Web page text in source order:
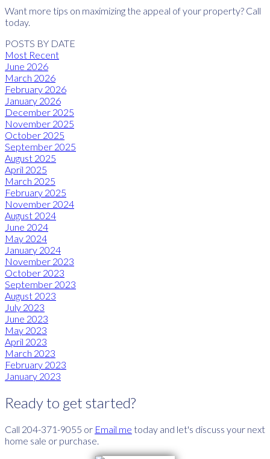
Want more tips on maximizing the appeal of your property? Call
today.
POSTS BY DATE
Most Recent
June 2026
March 2026
February 2026
January 2026
December 2025
November 2025
October 2025
September 2025
August 2025
April 2025
March 2025
February 2025
November 2024
August 2024
June 2024
May 2024
January 2024
November 2023
October 2023
September 2023
August 2023
July 2023
June 2023
May 2023
April 2023
March 2023
February 2023
January 2023
Ready to get started?
Call 204-371-9055 or Email me today and let's discuss your next
home sale or purchase.